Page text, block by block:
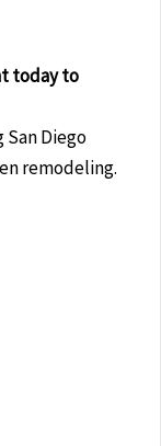
today to
San Diego
remodeling.